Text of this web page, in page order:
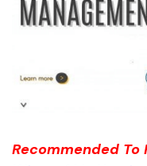
Recommended To